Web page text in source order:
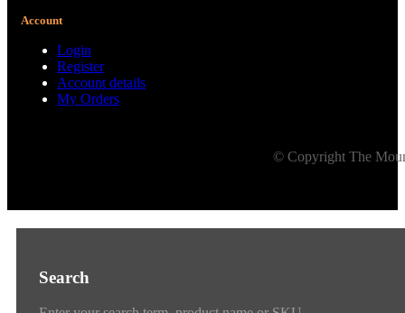
Account
Login
Register
Account details
My Orders
© Copyright The
Search